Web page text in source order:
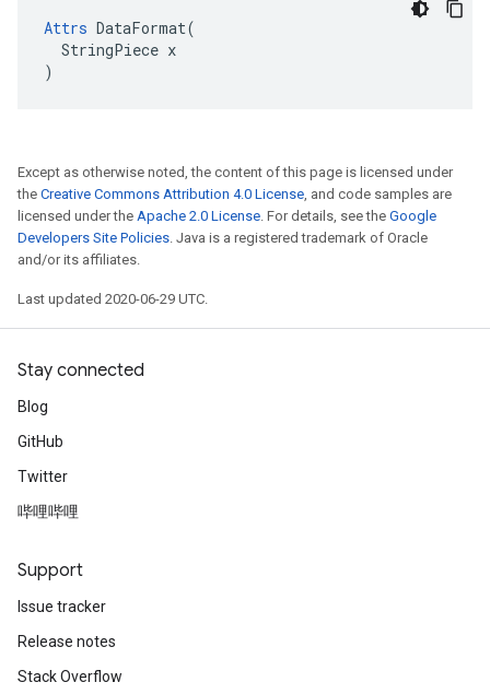
Attrs DataFormat(
  StringPiece x
)
Except as otherwise noted, the content of this page is licensed under
the Creative Commons Attribution 4.0 License, and code samples are
licensed under the Apache 2.0 License. For details, see the Google
Developers Site Policies. Java is a registered trademark of Oracle
and/or its affiliates.
Last updated 2020-06-29 UTC.
Stay connected
Blog
GitHub
Twitter
哔哩哔哩
Support
Issue tracker
Release notes
Stack Overflow